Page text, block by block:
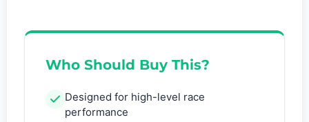
Who Should Buy This?
Designed for high-level race
performance